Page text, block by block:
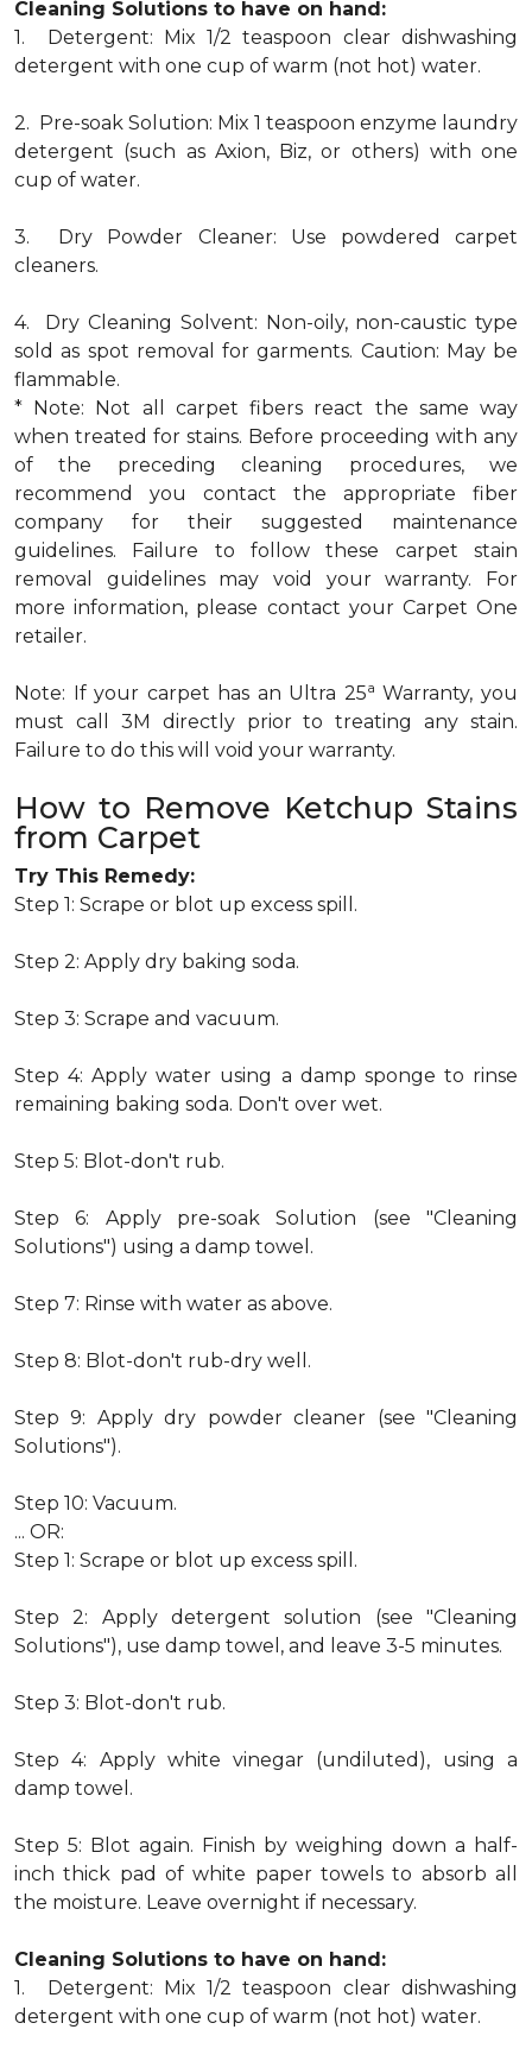
Cleaning Solutions to have on hand:
1. Detergent: Mix 1/2 teaspoon clear dishwashing
detergent with one cup of warm (not hot) water.
2. Pre-soak Solution: Mix 1 teaspoon enzyme laundry
detergent (such as Axion, Biz, or others) with one
cup of water.
3. Dry Powder Cleaner: Use powdered carpet
cleaners.
4. Dry Cleaning Solvent: Non-oily, non-caustic type
sold as spot removal for garments. Caution: May be
flammable.
* Note: Not all carpet fibers react the same way
when treated for stains. Before proceeding with any
of the preceding cleaning procedures, we
recommend you contact the appropriate fiber
company for their suggested maintenance
guidelines. Failure to follow these carpet stain
removal guidelines may void your warranty. For
more information, please contact your Carpet One
retailer.
Note: If your carpet has an Ultra 25a Warranty, you
must call 3M directly prior to treating any stain.
Failure to do this will void your warranty.
How to Remove Ketchup Stains
from Carpet
Try This Remedy:
Step 1: Scrape or blot up excess spill.
Step 2: Apply dry baking soda.
Step 3: Scrape and vacuum.
Step 4: Apply water using a damp sponge to rinse
remaining baking soda. Don't over wet.
Step 5: Blot-don't rub.
Step 6: Apply pre-soak Solution (see "Cleaning
Solutions") using a damp towel.
Step 7: Rinse with water as above.
Step 8: Blot-don't rub-dry well.
Step 9: Apply dry powder cleaner (see "Cleaning
Solutions").
Step 10: Vacuum.
... OR:
Step 1: Scrape or blot up excess spill.
Step 2: Apply detergent solution (see "Cleaning
Solutions"), use damp towel, and leave 3-5 minutes.
Step 3: Blot-don't rub.
Step 4: Apply white vinegar (undiluted), using a
damp towel.
Step 5: Blot again. Finish by weighing down a half-
inch thick pad of white paper towels to absorb all
the moisture. Leave overnight if necessary.
Cleaning Solutions to have on hand:
1. Detergent: Mix 1/2 teaspoon clear dishwashing
detergent with one cup of warm (not hot) water.